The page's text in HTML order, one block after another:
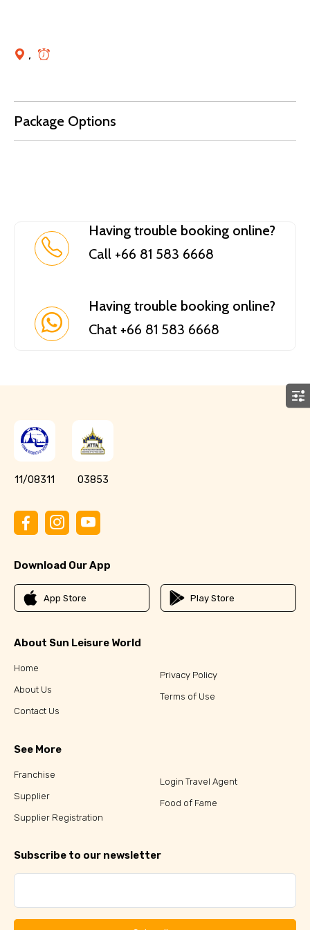
,
Package Options
Having trouble booking online?
Call +66 81 583 6668
Having trouble booking online?
Chat +66 81 583 6668
11/08311 03853
Download Our App
App Store Play Store
About Sun Leisure World
Home
About Us
Contact Us
Privacy Policy
Terms of Use
See More
Franchise
Supplier
Supplier Registration
Login Travel Agent
Food of Fame
Subscribe to our newsletter